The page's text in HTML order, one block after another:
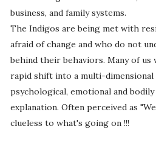
business, and family systems.
The Indigos are being met with
afraid of change and who do not
behind their behaviors. Many of us
rapid shift into a multi-dimensional
psychological, emotional and
explanation. Often perceived as
clueless to what's going on !!!